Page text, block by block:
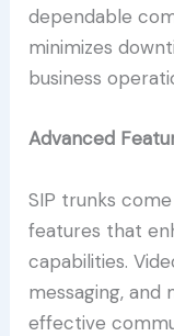
dependable
minimizes
business
Advanced
SIP trunks
features that
capabilities.
messaging,
effective